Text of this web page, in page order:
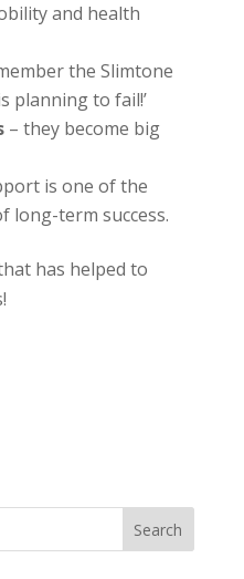
and health
the Slimtone
planning to fail!’
– they become big
is one of the
long-term success.
has helped to